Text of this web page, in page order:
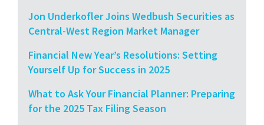
Jon Underkofler Joins Wedbush Securities as
Central-West Region Market Manager
Financial New Year’s Resolutions: Setting
Yourself Up for Success in 2025
What to Ask Your Financial Planner: Preparing
for the 2025 Tax Filing Season